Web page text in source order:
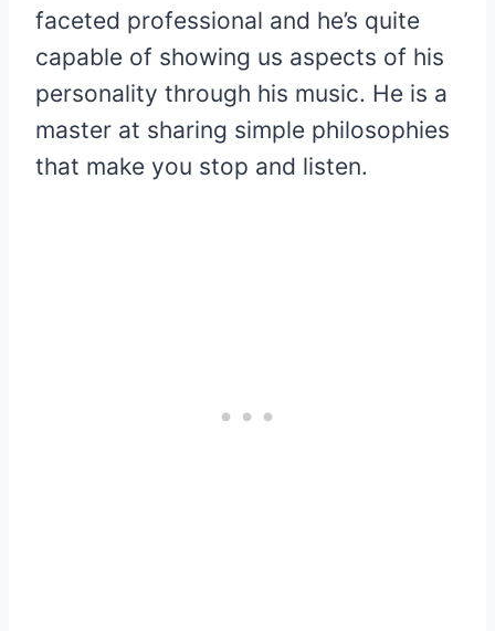
faceted professional and he’s quite
capable of showing us aspects of his
personality through his music. He is a
master at sharing simple philosophies
that make you stop and listen.